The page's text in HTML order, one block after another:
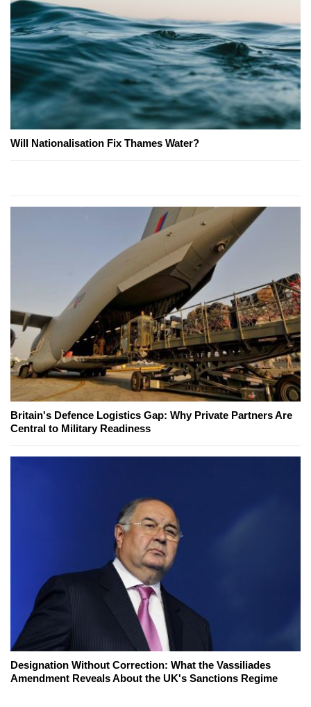
Will Nationalisation Fix Thames Water?
Britain's Defence Logistics Gap: Why Private Partners Are
Central to Military Readiness
Designation Without Correction: What the Vassiliades
Amendment Reveals About the UK's Sanctions Regime